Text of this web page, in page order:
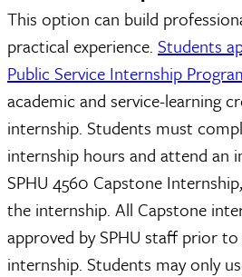
This option can build
practical experience. Students
Public Service Internship
academic and service-learning
internship. Students must
internship hours and attend an
SPHU 4560 Capstone
the internship. All Capstone
approved by SPHU staff prior
internship. Students may only